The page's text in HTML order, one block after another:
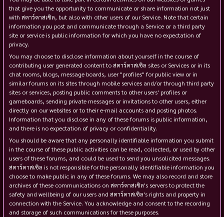
that give you the opportunity to communicate or share information not just
with สตาร์คาสเซิล, but also with other users of our Service. Note that certain
information you post and communicate through a Service or a third party
site or service is public information for which you have no expectation of
privacy.
You may choose to disclose information about yourself in the course of
contributing user generated content to สตาร์คาสเซิล sites or Services or in its
chat rooms, blogs, message boards, user "profiles" for public view or in
similar forums on its sites through mobile services and/or through third party
sites or services, posting public comments to other users' profiles or
gameboards, sending private messages or invitations to other users, either
directly on our websites or to their e-mail accounts and posting photos.
Information that you disclose in any of these forums is public information,
and there is no expectation of privacy or confidentiality.
You should be aware that any personally identifiable information you submit
in the course of these public activities can be read, collected, or used by other
users of these forums, and could be used to send you unsolicited messages.
สตาร์คาสเซิล is not responsible for the personally identifiable information you
choose to make public in any of these forums. We may also record and store
archives of these communications on สตาร์คาสเซิล's servers to protect the
safety and wellbeing of our users and สตาร์คาสเซิล's rights and property in
connection with the Service. You acknowledge and consent to the recording
and storage of such communications for these purposes.